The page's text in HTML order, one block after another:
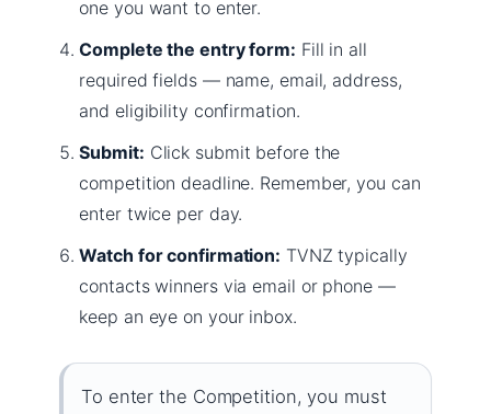
one you want to enter.
Complete the entry form: Fill in all
required fields — name, email, address,
and eligibility confirmation.
Submit: Click submit before the
competition deadline. Remember, you can
enter twice per day.
Watch for confirmation: TVNZ typically
contacts winners via email or phone —
keep an eye on your inbox.
To enter the Competition, you must